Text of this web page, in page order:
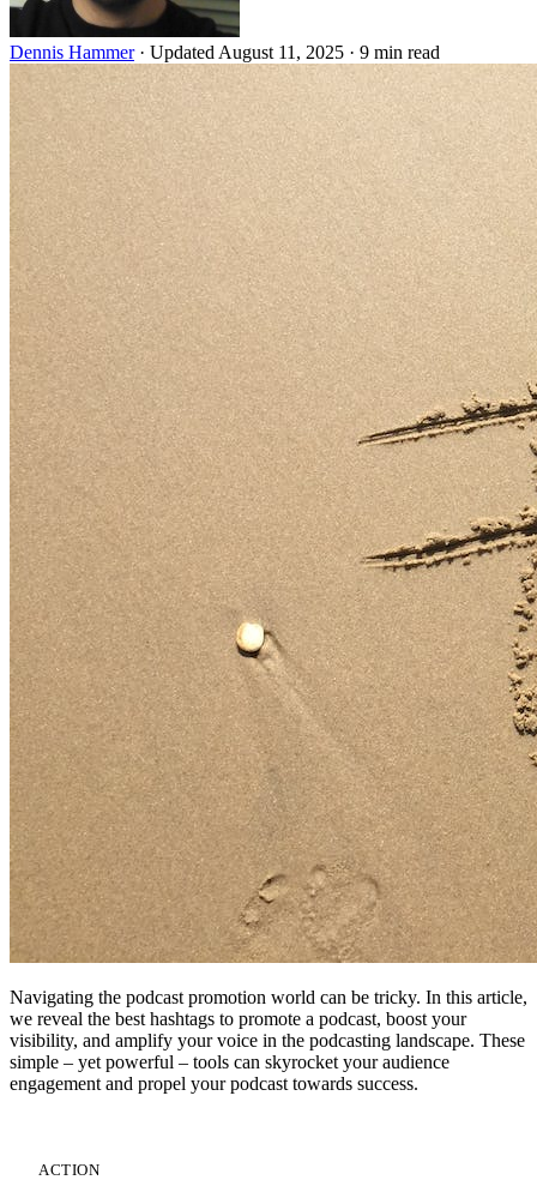
Dennis Hammer · Updated August 11, 2025 · 9 min read
Navigating the podcast promotion world can be tricky. In this article,
we reveal the best hashtags to promote a podcast, boost your
visibility, and amplify your voice in the podcasting landscape. These
simple – yet powerful – tools can skyrocket your audience
engagement and propel your podcast towards success.
ACTION